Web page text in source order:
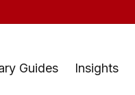
Guides Insights